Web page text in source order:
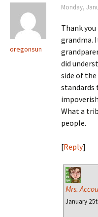
oregonsun
Monday,
Thank
grandma.
did
side of the
standards
What a
people.
[Reply]
Mrs.
January